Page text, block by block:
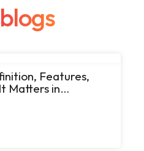
Features,
Matters in